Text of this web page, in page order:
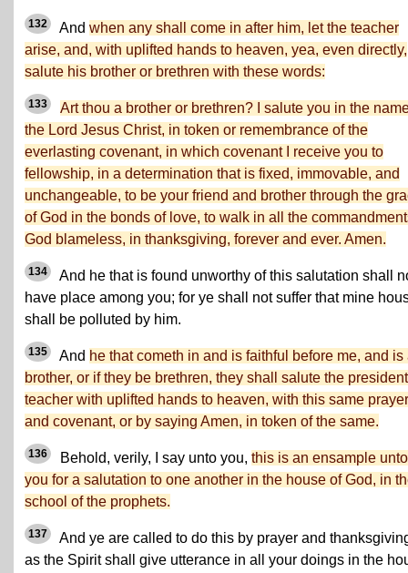
132 And when any shall come in after him, let the teacher
arise, and, with uplifted hands to heaven, yea, even directly,
salute his brother or brethren with these words:
133
Art thou a brother or brethren? I salute you in the
the Lord Jesus Christ, in token or remembrance of the
everlasting covenant, in which covenant I receive you to
fellowship, in a determination that is fixed, immovable, and
unchangeable, to be your friend and brother through the
of God in the bonds of love, to walk in all the
God blameless, in thanksgiving, forever and ever. Amen.
134
And he that is found unworthy of this salutation shall
have place among you; for ye shall not suffer that mine
shall be polluted by him.
135 And he that cometh in and is faithful before me, and is
brother, or if they be brethren, they shall salute the
teacher with uplifted hands to heaven, with this same prayer
and covenant, or by saying Amen, in token of the same.
136 Behold, verily, I say unto you, this is an ensample unto
you for a salutation to one another in the house of God, in
school of the prophets.
137
And ye are called to do this by prayer and
as the Spirit shall give utterance in all your doings in the